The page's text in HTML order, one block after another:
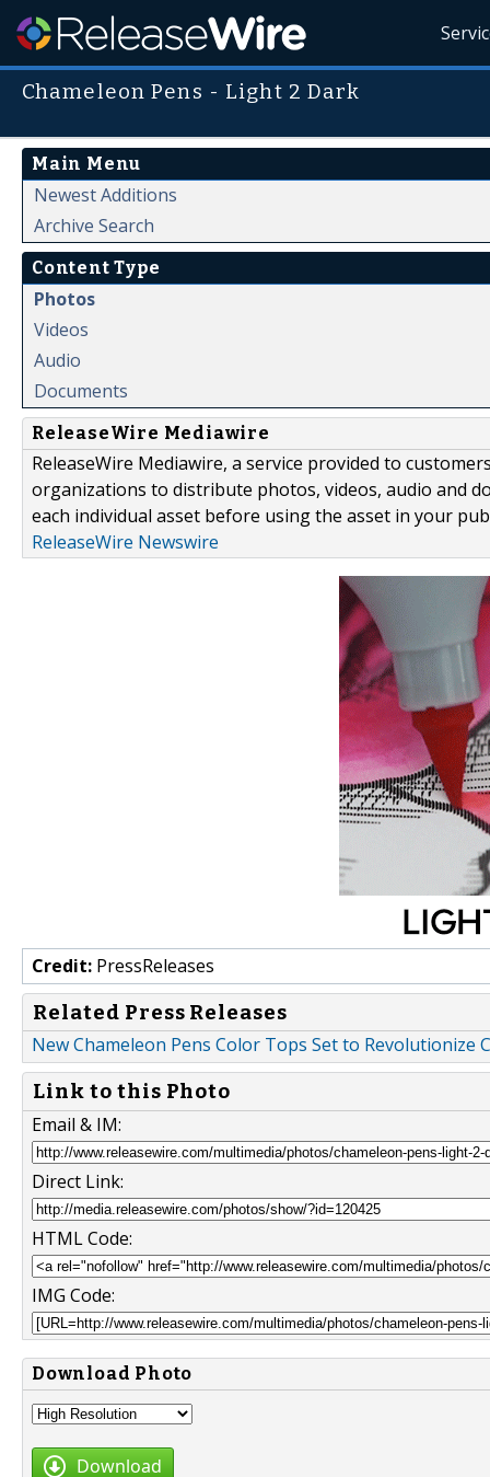
Chameleon Pens - Light 2 Dark
Main Menu
Newest Additions
Archive Search
Content Type
Photos
Videos
Audio
Documents
ReleaseWire Mediawire
ReleaseWire Mediawire, a service provided to
organizations to distribute photos, videos, audio and
each individual asset before using the asset in your
ReleaseWire Newswire
Credit: PressReleases
Related Press Releases
New Chameleon Pens Color Tops Set to
Link to this Photo
Email & IM:
Direct Link:
HTML Code:
IMG Code:
Download Photo
Download